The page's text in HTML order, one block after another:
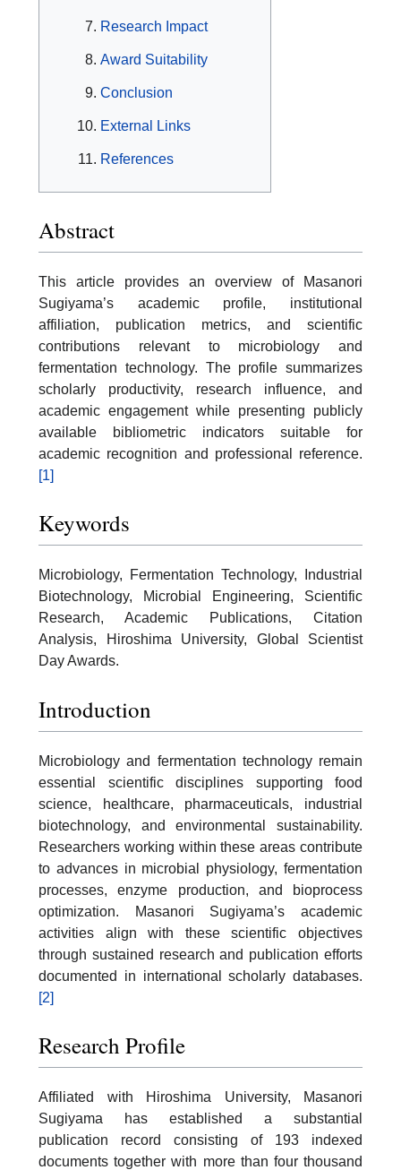
Research Impact
Award Suitability
Conclusion
External Links
References
Abstract
This article provides an overview of Masanori
Sugiyama’s academic profile, institutional
affiliation, publication metrics, and scientific
contributions relevant to microbiology and
fermentation technology. The profile summarizes
scholarly productivity, research influence, and
academic engagement while presenting publicly
available bibliometric indicators suitable for
academic recognition and professional reference.
[1]
Keywords
Microbiology, Fermentation Technology, Industrial
Biotechnology, Microbial Engineering, Scientific
Research, Academic Publications, Citation
Analysis, Hiroshima University, Global Scientist
Day Awards.
Introduction
Microbiology and fermentation technology remain
essential scientific disciplines supporting food
science, healthcare, pharmaceuticals, industrial
biotechnology, and environmental sustainability.
Researchers working within these areas contribute
to advances in microbial physiology, fermentation
processes, enzyme production, and bioprocess
optimization. Masanori Sugiyama’s academic
activities align with these scientific objectives
through sustained research and publication efforts
documented in international scholarly databases.
[2]
Research Profile
Affiliated with Hiroshima University, Masanori
Sugiyama has established a substantial
publication record consisting of 193 indexed
documents together with more than four thousand